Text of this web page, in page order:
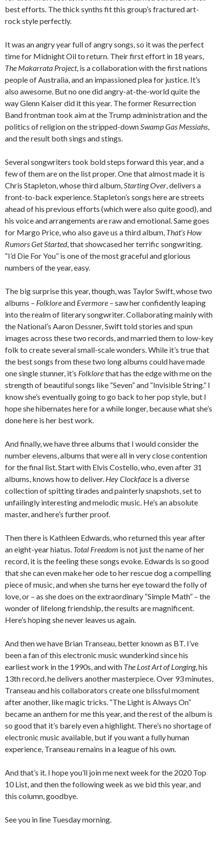
best efforts. The thick synths fit this group’s fractured art-
rock style perfectly.
It was an angry year full of angry songs, so it was the perfect
time for Midnight Oil to return. Their first effort in 18 years,
The Makarrata Project, is a collaboration with the first nations
people of Australia, and an impassioned plea for justice. It’s
also awesome. But no one did angry-at-the-world quite the
way Glenn Kaiser did it this year. The former Resurrection
Band frontman took aim at the Trump administration and the
politics of religion on the stripped-downSwamp Gas Messiahs,
and the result both sings and stings.
Several songwriters took bold steps forward this year, and a
few of them are on the list proper. One that almost made it is
Chris Stapleton, whose third album,Starting Over, delivers a
front-to-back experience. Stapleton’s songs here are streets
ahead of his previous efforts (which were also quite good), and
his voice and arrangements are raw and emotional. Same goes
for Margo Price, who also gave us a third album, That’s How
Rumors Get Started, that showcased her terrific songwriting.
“I’d Die For You” is one of the most graceful and glorious
numbers of the year, easy.
The big surprise this year, though, was Taylor Swift, whose two
albums – Folkloreand Evermore – saw her confidently leaping
into the realm of literary songwriter. Collaborating mainly with
the National’s Aaron Dessner, Swift told stories and spun
images across these two records, and married them to low-key
folk to create several small-scale wonders. While it’s true that
the best songs from these two long albums could have made
one single stunner, it’s Folklorethat has the edge with me on the
strength of beautiful songs like “Seven” and “Invisible String.” I
know she’s eventually going to go back to her pop style, but I
hope she hibernates here for a while longer, because what she’s
done here is her best work.
And finally, we have three albums that I would consider the
number elevens, albums that were all in very close contention
for the final list. Start with Elvis Costello, who, even after 31
albums, knows how to deliver. Hey Clockface is a diverse
collection of spitting tirades and painterly snapshots, set to
unfailingly interesting and melodic music. He’s an absolute
master, and here’s further proof.
Then there is Kathleen Edwards, who returned this year after
an eight-year hiatus. Total Freedom is not just the name of her
record, it is the feeling these songs evoke. Edwards is so good
that she can even make her ode to her rescue dog a compelling
piece of music, and when she turns her eye toward the folly of
love, or – as she does on the extraordinary “Simple Math” – the
wonder of lifelong friendship, the results are magnificent.
Here’s hoping she never leaves us again.
And then we have Brian Transeau, better known as BT. I’ve
been a fan of this electronic music wunderkind since his
earliest work in the 1990s, and with The Lost Art of Longing, his
13th record, he delivers another masterpiece. Over 93 minutes,
Transeau and his collaborators create one blissful moment
after another, like magic tricks. “The Light is Always On”
became an anthem for me this year, and the rest of the album is
so good that it’s barely even a highlight. There’s no shortage of
electronic music available, but if you want a fully human
experience, Transeau remains in a league of his own.
And that’s it. I hope you’ll join me next week for the 2020 Top
10 List, and then the following week as we bid this year, and
this column, goodbye.
See you in line Tuesday morning.